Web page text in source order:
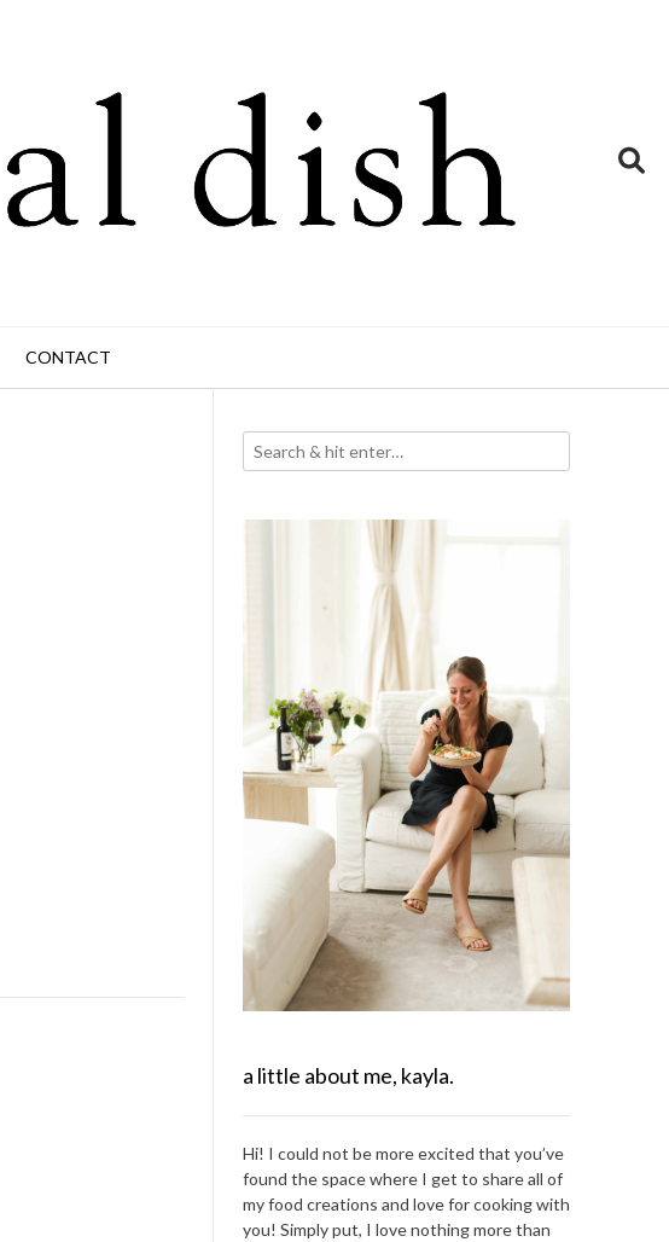
CONTACT
a little about me, kayla.
Hi! I could not be more excited that you’ve
found the space where I get to share all of
my food creations and love for cooking with
you! Simply put, I love nothing more than